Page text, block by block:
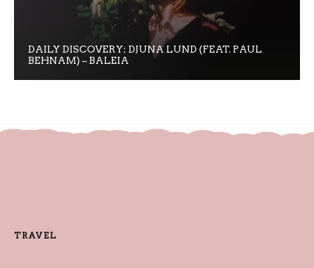
DAILY DISCOVERY: DJUNA LUND (FEAT. PAUL
BEHNAM) – BALEIA
TRAVEL